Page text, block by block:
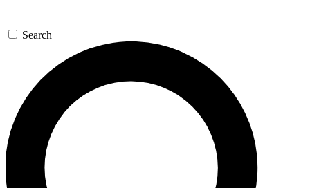
GET SPACE+ ACCESS QUICK
For the quickest way to join, enter your email below. We’ll
send a confirmation email and sign you up to Space.com
newsletters with the latest inspiration, expert advice and
exclusive offers.
Search